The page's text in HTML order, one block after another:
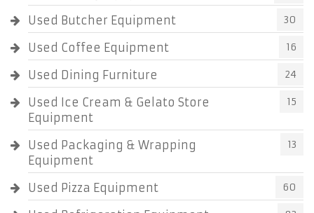
Used Butcher Equipment 30
Used Coffee Equipment 16
Used Dining Furniture 24
Used Ice Cream & Gelato Store
Equipment
15
Used Packaging & Wrapping
Equipment
13
Used Pizza Equipment 60